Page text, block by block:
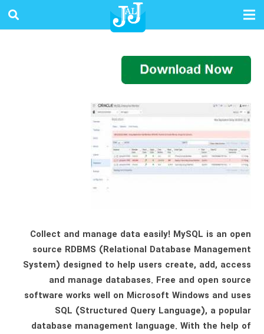
Collect and manage data easily! MySQL is an open
source RDBMS (Relational Database Management
System) designed to help users create, add, access
and manage databases. Free and open source
software works well on Microsoft Windows and uses
SQL (Structured Query Language), a popular
database management language. With the help of